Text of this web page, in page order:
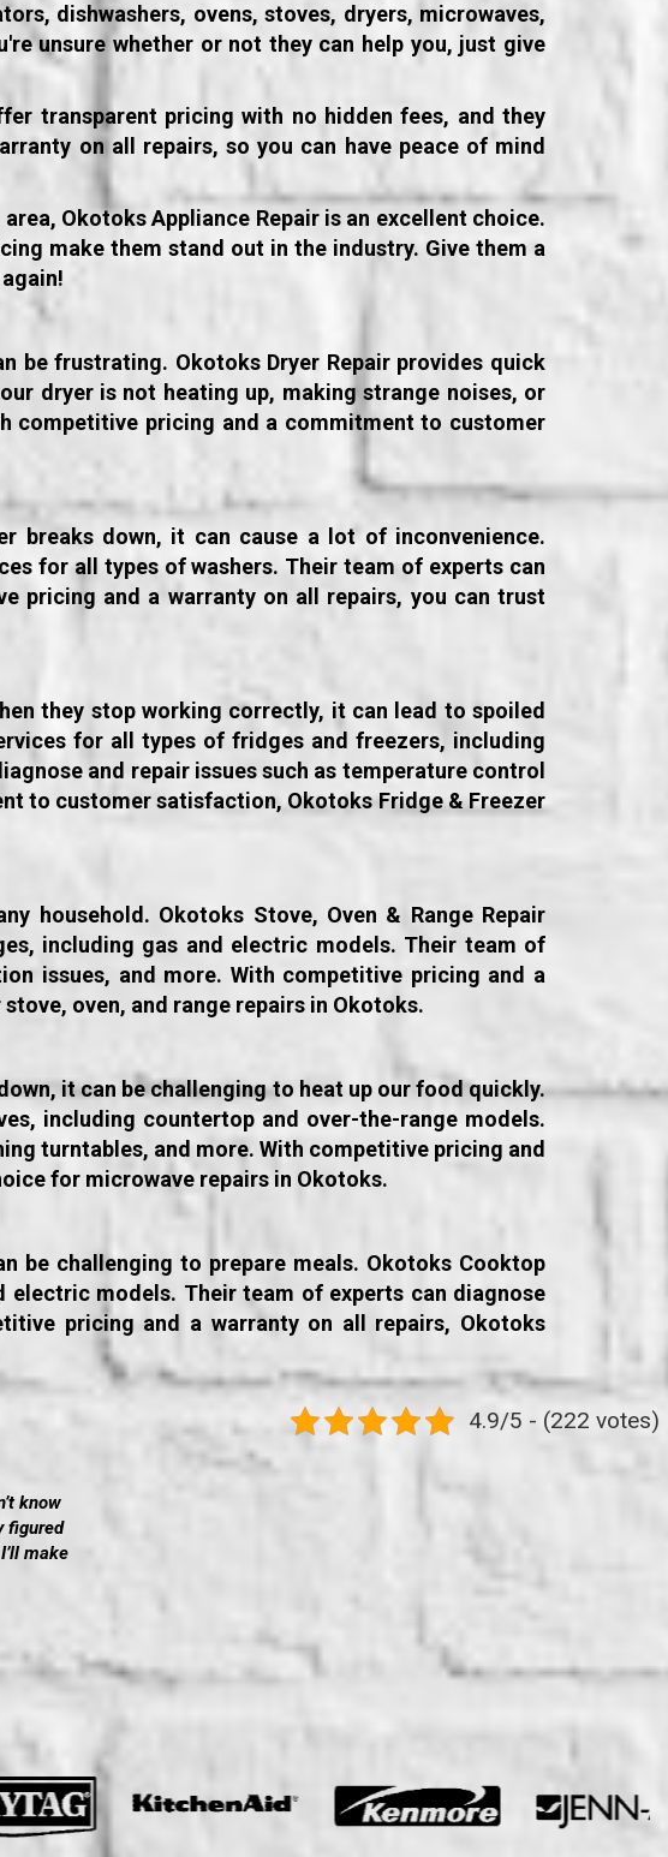
dishwashers, ovens, stoves, dryers, microwaves,
unsure whether or not they can help you, just give
transparent pricing with no hidden fees, and they
on all repairs, so you can have peace of mind
Okotoks Appliance Repair is an excellent choice.
make them stand out in the industry. Give them a
be frustrating. Okotoks Dryer Repair provides quick
dryer is not heating up, making strange noises, or
competitive pricing and a commitment to customer
breaks down, it can cause a lot of inconvenience.
for all types of washers. Their team of experts can
pricing and a warranty on all repairs, you can trust
they stop working correctly, it can lead to spoiled
for all types of fridges and freezers, including
and repair issues such as temperature control
to customer satisfaction, Okotoks Fridge & Freezer
household. Okotoks Stove, Oven & Range Repair
including gas and electric models. Their team of
issues, and more. With competitive pricing and a
oven, and range repairs in Okotoks.
it can be challenging to heat up our food quickly.
including countertop and over-the-range models.
turntables, and more. With competitive pricing and
for microwave repairs in Okotoks.
be challenging to prepare meals. Okotoks Cooktop
models. Their team of experts can diagnose
pricing and a warranty on all repairs, Okotoks
4.9/5 - (222 votes)
know
figured
make